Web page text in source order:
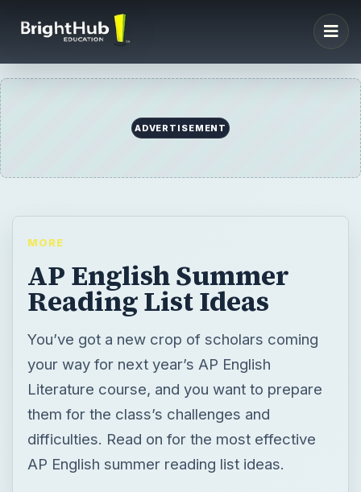
ADVERTISEMENT
MORE
AP English Summer
Reading List Ideas
You’ve got a new crop of scholars coming
your way for next year’s AP English
Literature course, and you want to prepare
them for the class’s challenges and
difficulties. Read on for the most effective
AP English summer reading list ideas.